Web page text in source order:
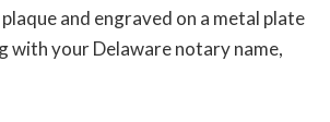
and engraved on a metal plate
with your Delaware notary name,
and the wording 'Notary Public.'